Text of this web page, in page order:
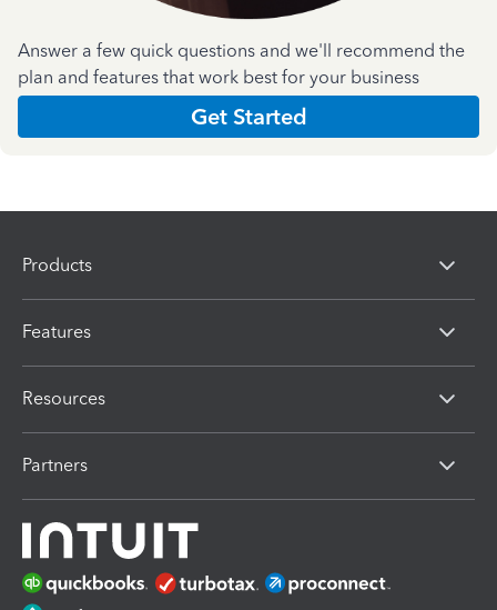
Answer a few quick questions and we'll recommend the
plan and features that work best for your business
Get Started
Products
Features
Resources
Partners